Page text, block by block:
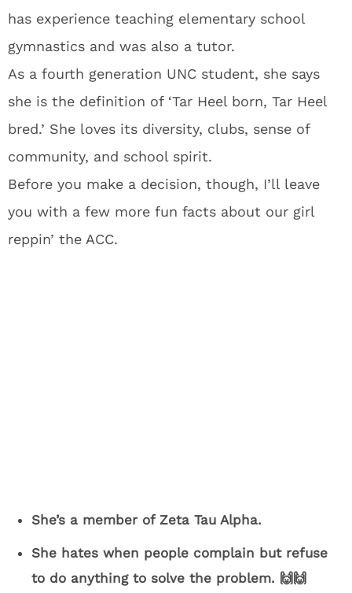
has experience teaching elementary school
gymnastics and was also a tutor.
As a fourth generation UNC student, she says
she is the definition of ‘Tar Heel born, Tar Heel
bred.’ She loves its diversity, clubs, sense of
community, and school spirit.
Before you make a decision, though, I’ll leave
you with a few more fun facts about our girl
reppin’ the ACC.
She’s a member of Zeta Tau Alpha.
She hates when people complain but refuse
to do anything to solve the problem. 🙌🙌